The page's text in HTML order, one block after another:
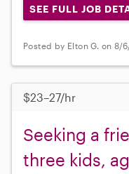
SEE FULL JOB
Posted by Elton G. on 8/
$23–27/hr
Seeking a
three kids,